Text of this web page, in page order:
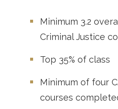
Minimum 3.2
Criminal Justice
Top 35% of class
Minimum of four
courses